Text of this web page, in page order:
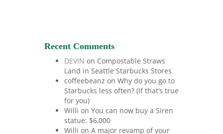
Recent Comments
DEVIN on Compostable Straws
Land in Seattle Starbucks Stores
coffeebeanz on Why do you go to
Starbucks less often? (If that’s true
for you)
Willi on You can now buy a Siren
statue: $6,000
Willi on A major revamp of your